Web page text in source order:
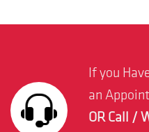
If you
an
OR Call /